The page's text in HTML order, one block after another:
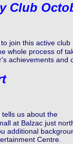
Club
join this active club
whole process of
achievements and
us about the
at Balzac just
additional
Centre.